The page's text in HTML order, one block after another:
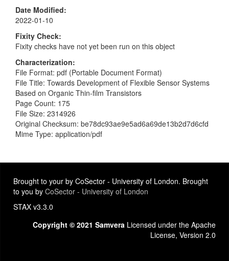
Date Modified
2022-01-10
Fixity Check
Fixity checks have not yet been run on this object
Characterization
File Format: pdf (Portable Document Format)
File Title: Towards Development of Flexible Sensor Systems
Based on Organic Thin-film Transistors
Page Count: 175
File Size: 2314926
Original Checksum: be78dc93ae9e5ad6a69de13b2d7d6cfd
Mime Type: application/pdf
Brought to your by CoSector - University of London. Brought
to you by CoSector - University of London
STAX v3.3.0
Copyright © 2021 Samvera Licensed under the Apache
License, Version 2.0